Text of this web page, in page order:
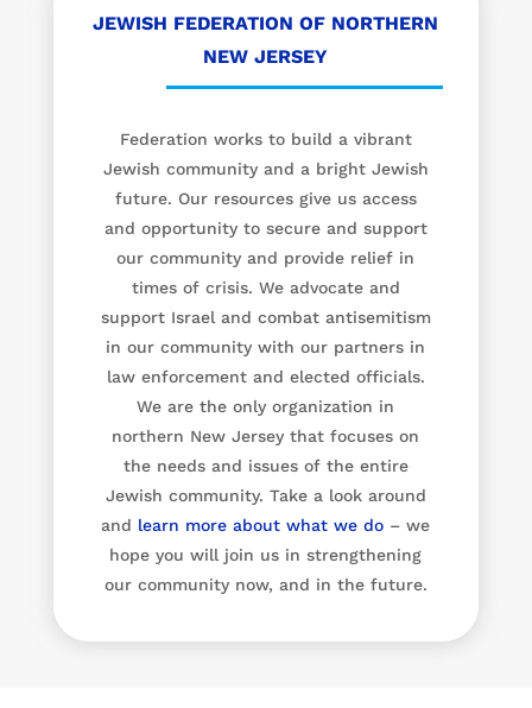
JEWISH FEDERATION OF NORTHERN
NEW JERSEY
Federation works to build a vibrant
Jewish community and a bright Jewish
future. Our resources give us access
and opportunity to secure and support
our community and provide relief in
times of crisis. We advocate and
support Israel and combat antisemitism
in our community with our partners in
law enforcement and elected officials.
We are the only organization in
northern New Jersey that focuses on
the needs and issues of the entire
Jewish community. Take a look around
and learn more about what we do – we
hope you will join us in strengthening
our community now, and in the future.